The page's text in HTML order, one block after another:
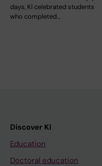
days, KI celebrated students
who completed…
Discover KI
Education
Doctoral education